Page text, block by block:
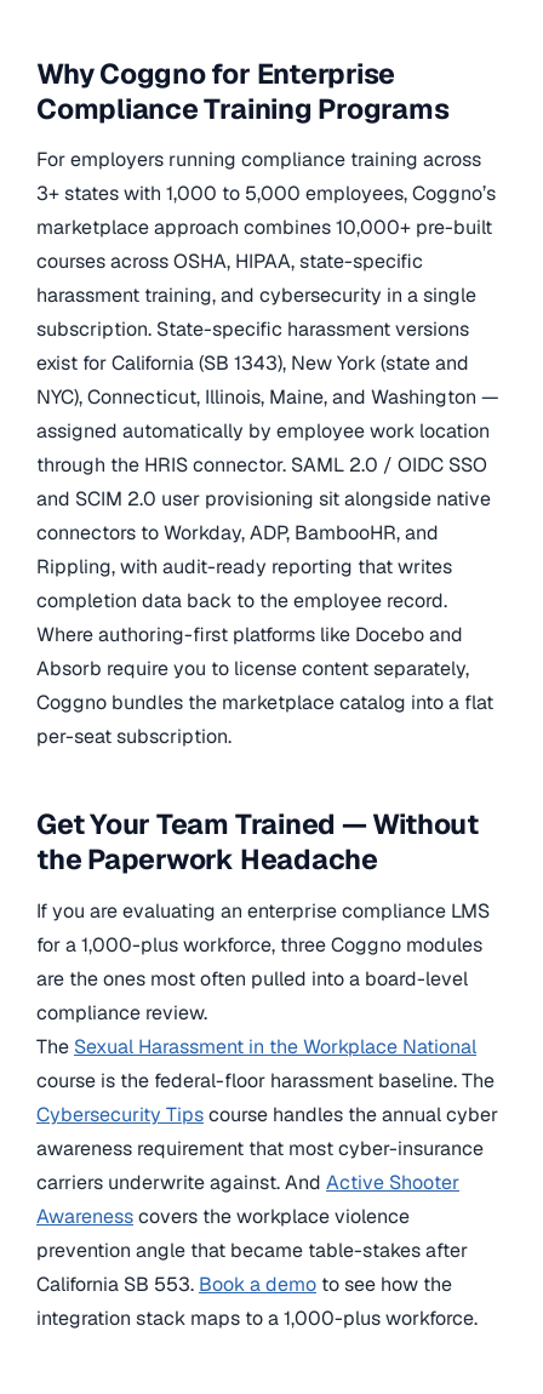
Why Coggno for Enterprise
Compliance Training Programs
For employers running compliance training across
3+ states with 1,000 to 5,000 employees, Coggno’s
marketplace approach combines 10,000+ pre-built
courses across OSHA, HIPAA, state-specific
harassment training, and cybersecurity in a single
subscription. State-specific harassment versions
exist for California (SB 1343), New York (state and
NYC), Connecticut, Illinois, Maine, and Washington —
assigned automatically by employee work location
through the HRIS connector. SAML 2.0 / OIDC SSO
and SCIM 2.0 user provisioning sit alongside native
connectors to Workday, ADP, BambooHR, and
Rippling, with audit-ready reporting that writes
completion data back to the employee record.
Where authoring-first platforms like Docebo and
Absorb require you to license content separately,
Coggno bundles the marketplace catalog into a flat
per-seat subscription.
Get Your Team Trained — Without
the Paperwork Headache
If you are evaluating an enterprise compliance LMS
for a 1,000-plus workforce, three Coggno modules
are the ones most often pulled into a board-level
compliance review.
The Sexual Harassment in the Workplace National
course is the federal-floor harassment baseline. The
Cybersecurity Tipscourse handles the annual cyber
awareness requirement that most cyber-insurance
carriers underwrite against. And Active Shooter
Awarenesscovers the workplace violence
prevention angle that became table-stakes after
California SB 553. Book a demo to see how the
integration stack maps to a 1,000-plus workforce.